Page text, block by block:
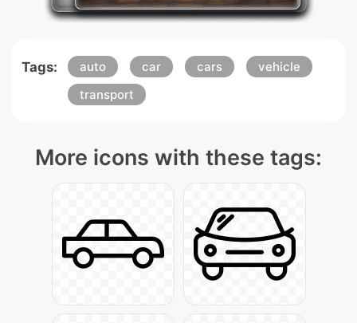
Tags: auto car cars
vehicle
transport
More icons with these tags: